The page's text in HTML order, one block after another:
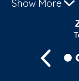
Show More